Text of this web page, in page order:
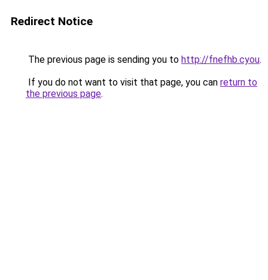
Redirect Notice
The previous page is sending you to http://fnefhb.cyou.
If you do not want to visit that page, you can return to
the previous page.